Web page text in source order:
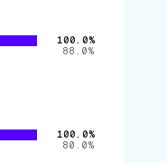
100.0%
88.0%
100.0%
80.0%